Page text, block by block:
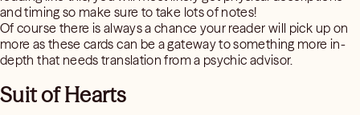
and timing so make sure to take lots of notes!
Of course there is always a chance your reader will pick up on
more as these cards can be a gateway to something more in-
depth that needs translation from a psychic advisor.
Suit of Hearts